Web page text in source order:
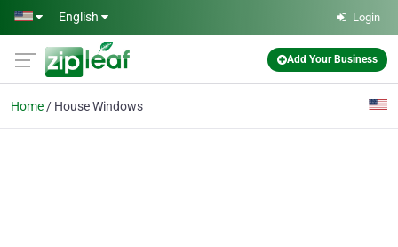
Skip to main content
English Login
Add Your Business
Home House Windows